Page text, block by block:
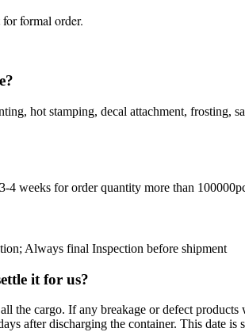
formal order.
hot stamping, decal attachment, frosting,
4 weeks for order quantity more than
Always final Inspection before shipment
it for us?
the cargo. If any breakage or defect
after discharging the container. This date is